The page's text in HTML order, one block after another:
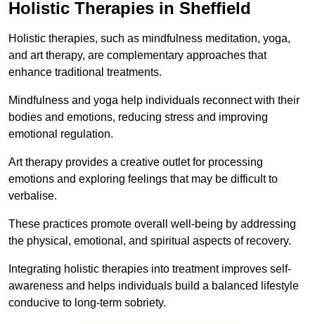
Holistic Therapies in Sheffield
Holistic therapies, such as mindfulness meditation, yoga,
and art therapy, are complementary approaches that
enhance traditional treatments.
Mindfulness and yoga help individuals reconnect with their
bodies and emotions, reducing stress and improving
emotional regulation.
Art therapy provides a creative outlet for processing
emotions and exploring feelings that may be difficult to
verbalise.
These practices promote overall well-being by addressing
the physical, emotional, and spiritual aspects of recovery.
Integrating holistic therapies into treatment improves self-
awareness and helps individuals build a balanced lifestyle
conducive to long-term sobriety.